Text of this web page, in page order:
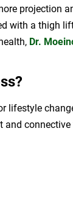
projection
with a thigh
Dr.
lifestyle